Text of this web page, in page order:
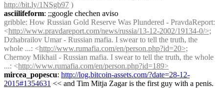
http://bit.ly/1NSgb97 )
asciilifeform: ;;google chechen aviso
gribble: How Russian Gold Reserve Was Plundered - PravdaReport:
<http://www.pravdareport.com/news/russia/13-12-2002/19134-0/>;
Dzhabrailov Umar - Russian mafia. I swear to tell the truth, the
whole ...: <http://www.rumafia.com/en/person.php?id=20>;
Chernoy Mikhail - Russian mafia. I swear to tell the truth, the whole
...: <http://www.rumafia.com/en/person.php?id=189>
mircea_popescu: http://log.bitcoin-assets.com/?date=28-12-
2015#1354631 << and Tim Mitja Zagar is the first guy with a penis.